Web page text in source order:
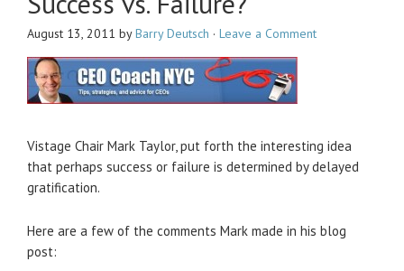
August 13, 2011 byBarry Deutsch · Leave a Comment
Vistage Chair Mark Taylor, put forth the interesting idea
that perhaps success or failure is determined by delayed
gratification.
Here are a few of the comments Mark made in his blog
post: